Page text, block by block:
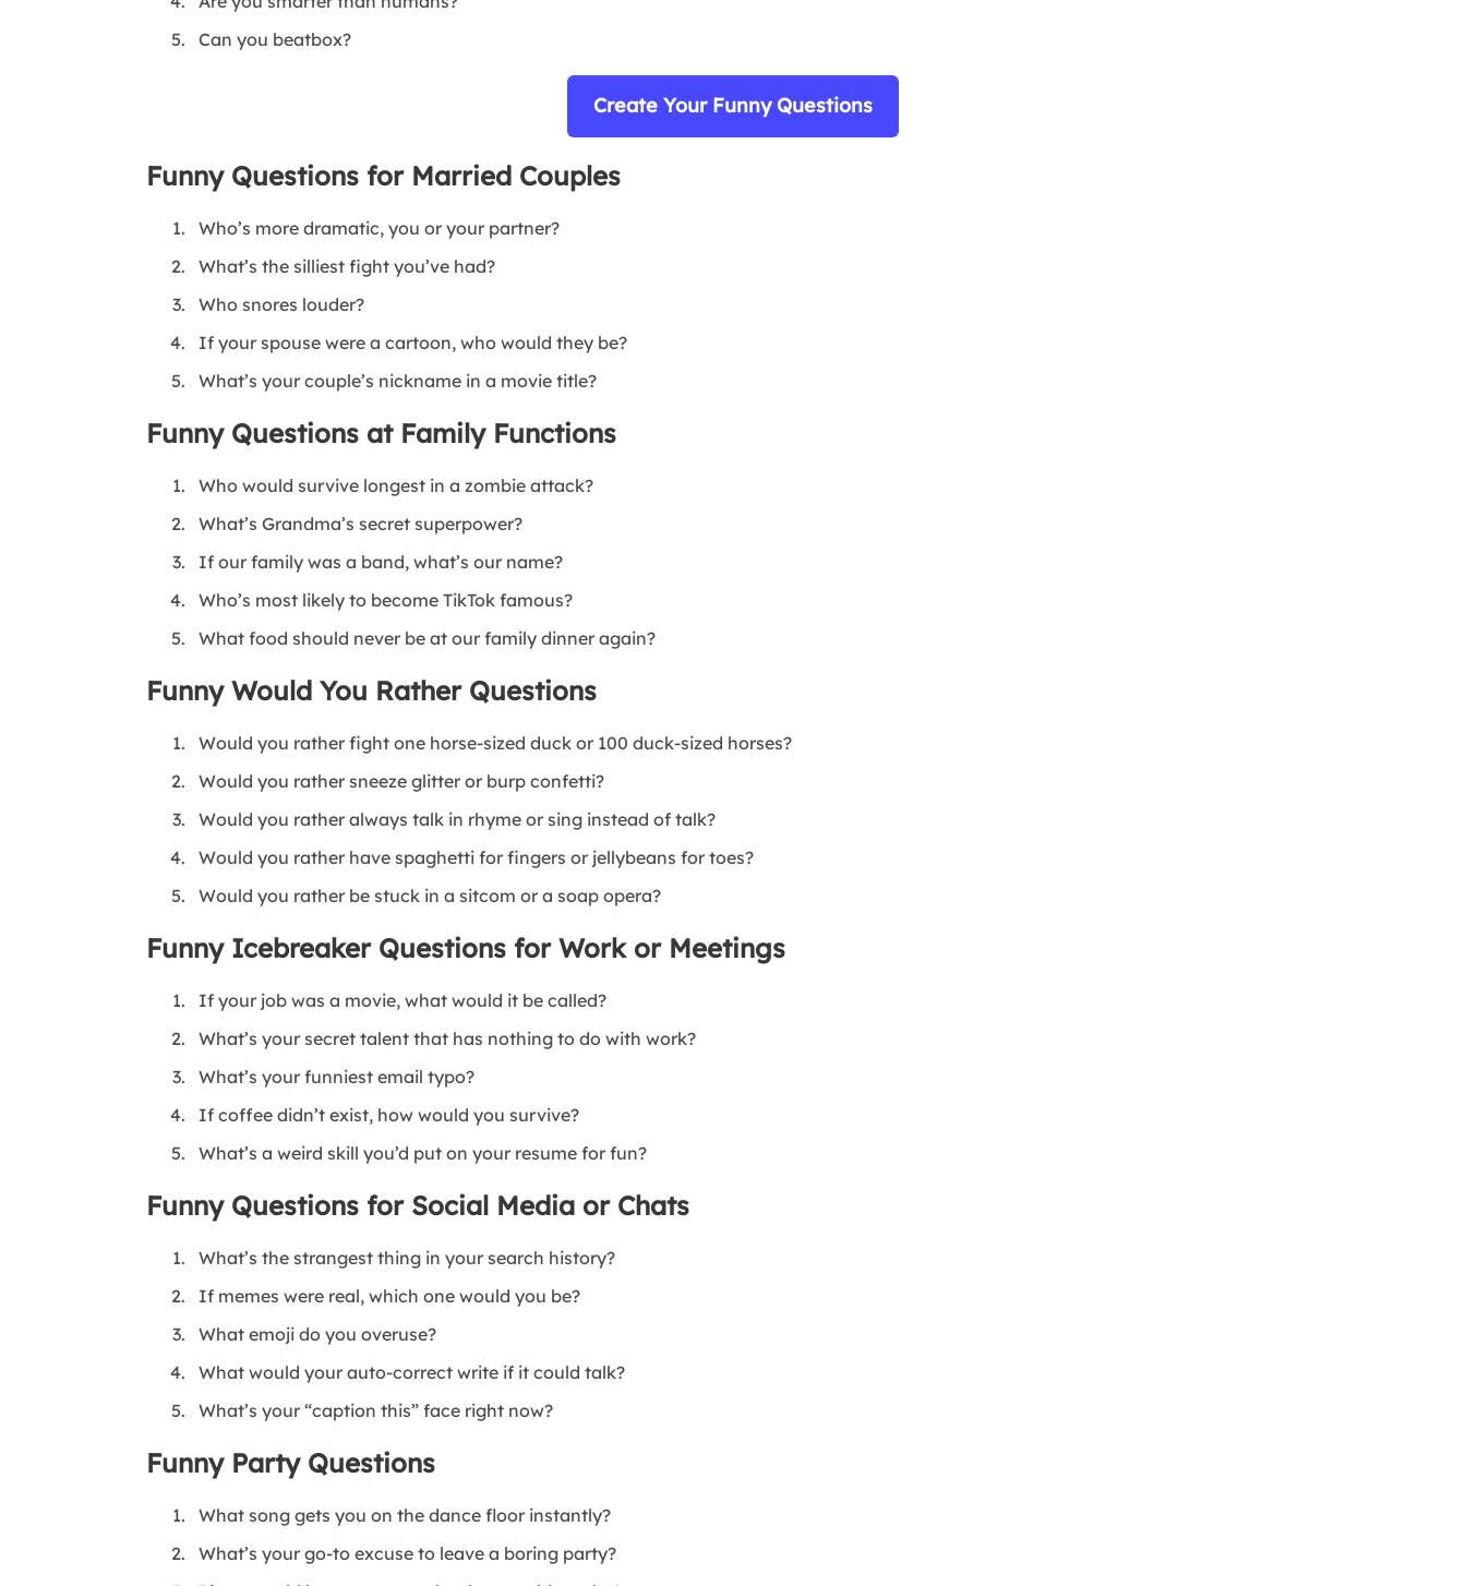
Can you beatbox?
Create Your Funny Questions
Funny Questions for Married Couples
Who’s more dramatic, you or your partner?
What’s the silliest fight you’ve had?
Who snores louder?
If your spouse were a cartoon, who would they be?
What’s your couple’s nickname in a movie title?
Funny Questions at Family Functions
Who would survive longest in a zombie attack?
What’s Grandma’s secret superpower?
If our family was a band, what’s our name?
Who’s most likely to become TikTok famous?
What food should never be at our family dinner again?
Funny Would You Rather Questions
Would you rather fight one horse-sized duck or 100 duck-sized horses?
Would you rather sneeze glitter or burp confetti?
Would you rather always talk in rhyme or sing instead of talk?
Would you rather have spaghetti for fingers or jellybeans for toes?
Would you rather be stuck in a sitcom or a soap opera?
Funny Icebreaker Questions for Work or Meetings
If your job was a movie, what would it be called?
What’s your secret talent that has nothing to do with work?
What’s your funniest email typo?
If coffee didn’t exist, how would you survive?
What’s a weird skill you’d put on your resume for fun?
Funny Questions for Social Media or Chats
What’s the strangest thing in your search history?
If memes were real, which one would you be?
What emoji do you overuse?
What would your auto-correct write if it could talk?
What’s your “caption this” face right now?
Funny Party Questions
What song gets you on the dance floor instantly?
What’s your go-to excuse to leave a boring party?